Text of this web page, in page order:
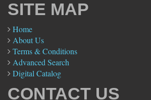
SITE MAP
Home
About Us
Terms & Conditions
Advanced Search
Digital Catalog
CONTACT US